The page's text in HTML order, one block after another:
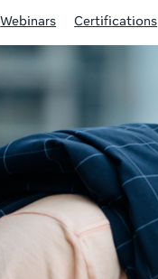
Webinars Certifications